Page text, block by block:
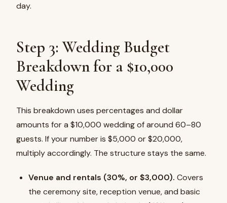
day.
Step 3: Wedding Budget
Breakdown for a $10,000
Wedding
This breakdown uses percentages and dollar
amounts for a $10,000 wedding of around 60–80
guests. If your number is $5,000 or $20,000,
multiply accordingly. The structure stays the same.
Venue and rentals (30%, or $3,000). Covers
the ceremony site, reception venue, and basic